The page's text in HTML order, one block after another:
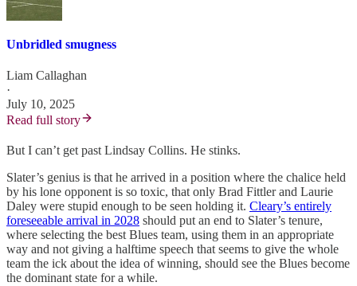
Unbridled smugness
Liam Callaghan
·
July 10, 2025
Read full story
But I can’t get past Lindsay Collins. He stinks.
Slater’s genius is that he arrived in a position where the chalice held
by his lone opponent is so toxic, that only Brad Fittler and Laurie
Daley were stupid enough to be seen holding it. Cleary’s entirely
foreseeable arrival in 2028 should put an end to Slater’s tenure,
where selecting the best Blues team, using them in an appropriate
way and not giving a halftime speech that seems to give the whole
team the ick about the idea of winning, should see the Blues become
the dominant state for a while.